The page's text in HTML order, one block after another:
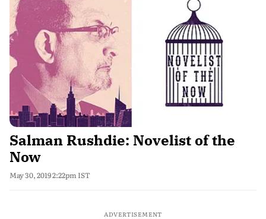
Salman Rushdie: Novelist of the
Now
May 30, 2019 2:22pm IST
ADVERTISEMENT